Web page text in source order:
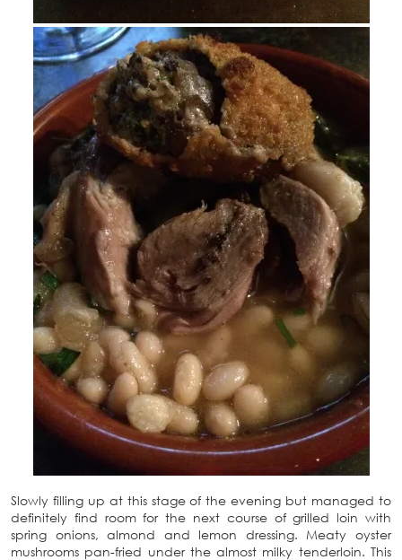
Slowly filling up at this stage of the evening but managed to
definitely find room for the next course of grilled loin with
spring onions, almond and lemon dressing. Meaty oyster
mushrooms pan-fried under the almost milky tenderloin. This